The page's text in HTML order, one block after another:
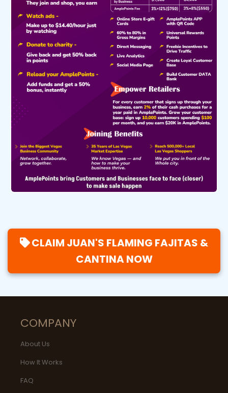
CLAIM JUAN'S FLAMING FAJITAS &
CANTINA NOW
COMPANY
About Us
How It Works
FAQ